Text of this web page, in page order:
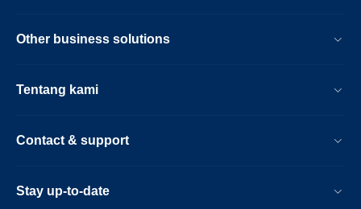
Other business solutions
Tentang kami
Contact & support
Stay up-to-date